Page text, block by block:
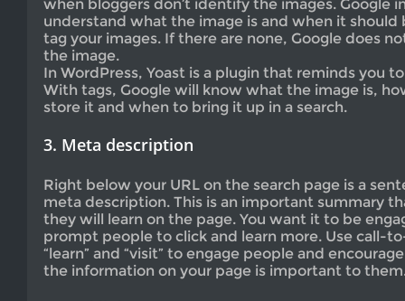
when bloggers don’t identify the images. Google
understand what the image is and when it should
tag your images. If there are none, Google does
the image.
In WordPress, Yoast is a plugin that reminds you
With tags, Google will know what the image is,
store it and when to bring it up in a search.
3. Meta description
Right below your URL on the search page is a
meta description. This is an important summary
they will learn on the page. You want it to be
prompt people to click and learn more. Use call-
“learn” and “visit” to engage people and
the information on your page is important to